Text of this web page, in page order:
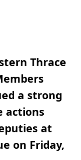
Thrace
a strong
actions
at
on Friday,